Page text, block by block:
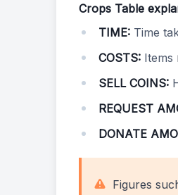
Crops Table
TIME: Time
COSTS: Items
SELL COINS:
REQUEST
DONATE
Figures